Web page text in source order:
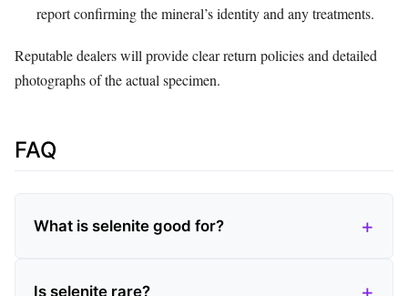
report confirming the mineral’s identity and any treatments.
Reputable dealers will provide clear return policies and detailed
photographs of the actual specimen.
FAQ
What is selenite good for?
Is selenite rare?